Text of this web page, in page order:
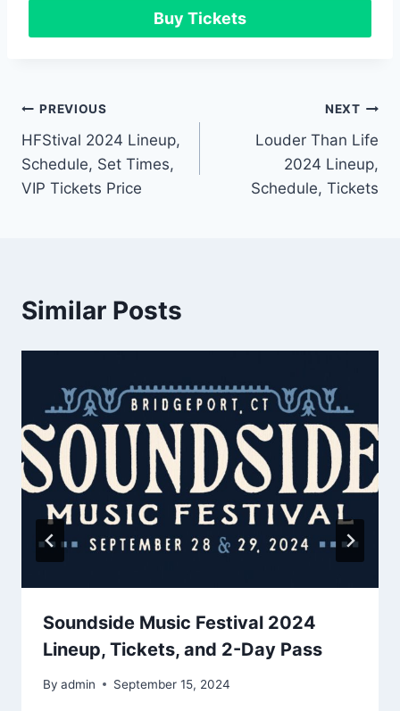
Buy Tickets
Post
navigation
PREVIOUS
HFStival 2024 Lineup,
Schedule, Set Times,
VIP Tickets Price
NEXT
Louder Than Life
2024 Lineup,
Schedule, Tickets
Similar Posts
Soundside Music Festival 2024
Lineup, Tickets, and 2-Day Pass
By admin September 15, 2024